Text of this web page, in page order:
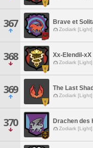
367 Brave et
Zodiark [Light]
368 Xx-Elendil-xX
Zodiark [Light]
369 The Last
Zodiark [Light]
370 Drachen des
Zodiark [Light]